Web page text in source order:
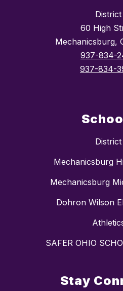
District
60 High
Mechanicsburg,
937-834-
937-834-
District
Mechanicsburg
Mechanicsburg
Dohron Wilson
SAFER OHIO
Stay